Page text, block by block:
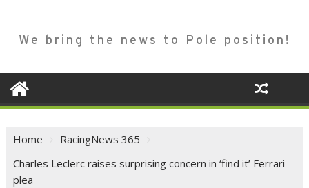
We bring the news to Pole position!
Home
RacingNews 365
Charles Leclerc raises surprising concern in ‘find it’ Ferrari
plea